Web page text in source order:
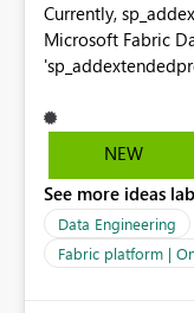
Currently,
Microsoft Fabric Data
descriptions
objects via T-
is a significant gap
tools like dbt,
(COMMENT ON
NEW
See more ideas
Data Engineering
Fabric platform |